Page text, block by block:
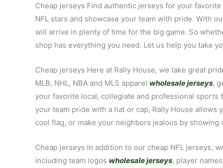
Cheap jerseys Find authentic jerseys for your
NFL stars and showcase your team with pride. With
will arrive in plenty of time for the big game. So
shop has everything you need. Let us help you take
Cheap jerseys Here at Rally House, we take great
MLB, NHL, NBA and MLS apparel wholesale jerseys,
your favorite local, collegiate and professional sports
your team pride with a hat or cap, Rally House
cool flag, or make your neighbors jealous by
Cheap jerseys In addition to our cheap NFL jerseys,
including team logos wholesale jerseys, player